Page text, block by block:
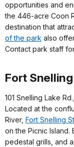
opportunities and
the 446-acre Coon
destination that
of the park also
Contact park staff
Fort
101 Snelling Lake
Located at the
River, Fort Snelling
on the Picnic Island.
pedestal grills, and